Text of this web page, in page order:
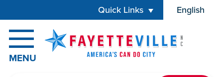
Quick Links English
is your
MENU